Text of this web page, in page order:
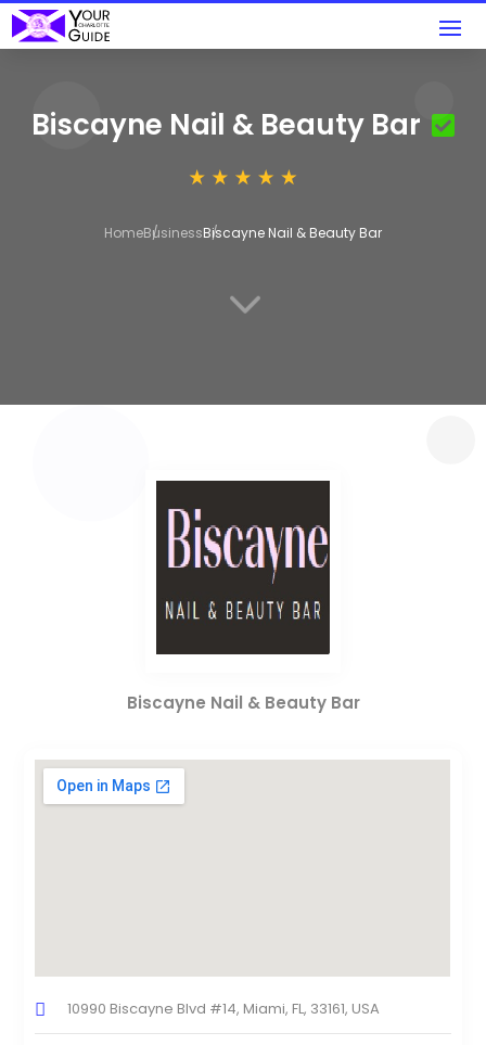
Biscayne Nail & Beauty Bar
HomeBusinessBiscayne Nail & Beauty Bar
3
Biscayne Nail & Beauty Bar
10990 Biscayne Blvd #14, Miami, FL, 33161, USA